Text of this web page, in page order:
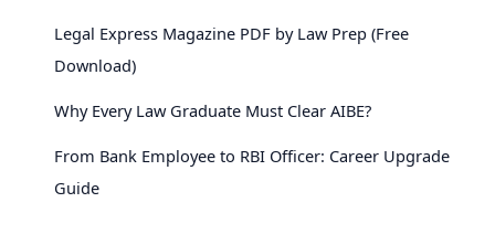
Legal Express Magazine PDF by Law Prep (Free
Download)
Why Every Law Graduate Must Clear AIBE?
From Bank Employee to RBI Officer: Career Upgrade
Guide